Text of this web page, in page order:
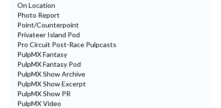
On Location
Photo Report
Point/Counterpoint
Privateer Island Pod
Pro Circuit Post-Race Pulpcasts
PulpMX Fantasy
PulpMX Fantasy Pod
PulpMX Show Archive
PulpMX Show Excerpt
PulpMX Show PR
PulpMX Video